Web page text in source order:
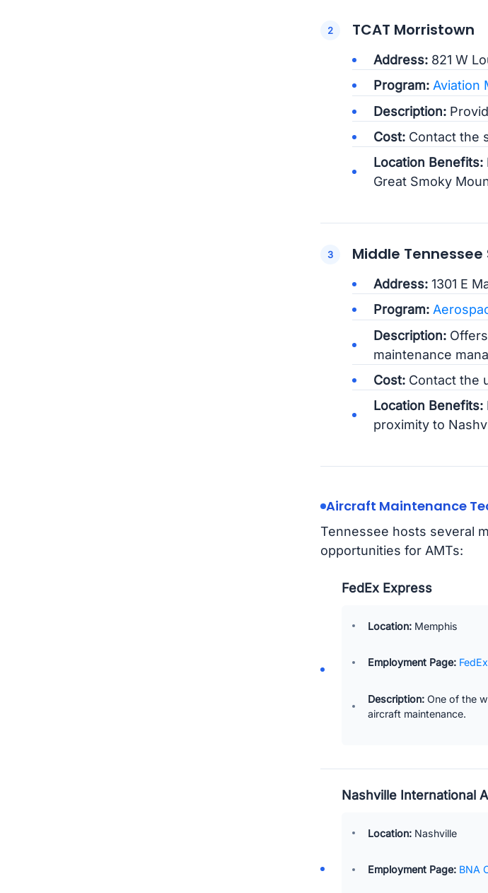
TCAT Morristown
Address:821 W
Program: Aviation
Description:
Cost:Contact the
Location Benefits:
Great Smoky
Middle
Address:1301 E
Program:
Description:Offers
maintenance
Cost:Contact the
Location Benefits:
proximity to
Aircraft Maintenance
Tennessee hosts several
opportunities for AMTs:
FedEx Express
Location: Memphis
Employment Page:
Description: One of the
aircraft maintenance.
Nashville International
Location: Nashville
Employment Page: BNA